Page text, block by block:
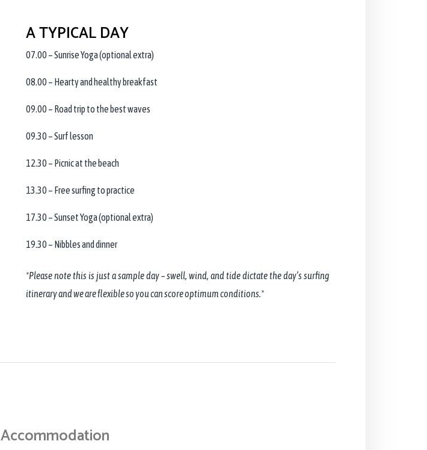
A TYPICAL DAY
07.00 – Sunrise Yoga (optional extra)
08.00 – Hearty and healthy breakfast
09.00 – Road trip to the best waves
09.30 – Surf lesson
12.30 – Picnic at the beach
13.30 – Free surfing to practice
17.30 – Sunset Yoga (optional extra)
19.30 – Nibbles and dinner
*Please note this is just a sample day – swell, wind, and tide dictate the day’s surfing
itinerary and we are flexible so you can score optimum conditions.*
Accommodation